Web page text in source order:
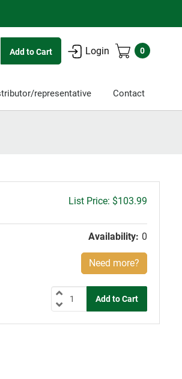
Login 0
representative Contact
Gross
$103.99
Availability: 0
Need more?